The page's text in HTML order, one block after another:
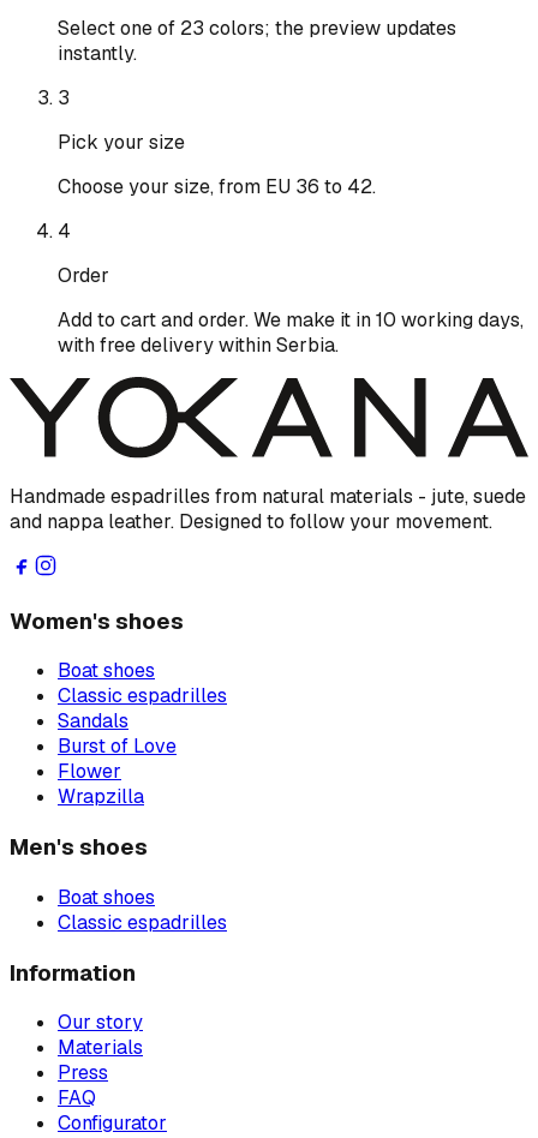
Select one of 23 colors; the preview updates
instantly.
3
Pick your size
Choose your size, from EU 36 to 42.
4
Order
Add to cart and order. We make it in 10 working days,
with free delivery within Serbia.
Handmade espadrilles from natural materials - jute, suede
and nappa leather. Designed to follow your movement.
Women's shoes
Boat shoes
Classic espadrilles
Sandals
Burst of Love
Flower
Wrapzilla
Men's shoes
Boat shoes
Classic espadrilles
Information
Our story
Materials
Press
FAQ
Configurator